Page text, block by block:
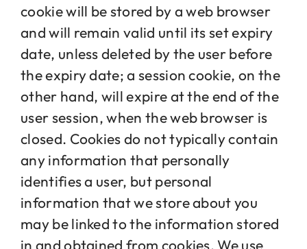
cookie will be stored by a web browser
and will remain valid until its set expiry
date, unless deleted by the user before
the expiry date; a session cookie, on the
other hand, will expire at the end of the
user session, when the web browser is
closed. Cookies do not typically contain
any information that personally
identifies a user, but personal
information that we store about you
may be linked to the information stored
in and obtained from cookies. We use